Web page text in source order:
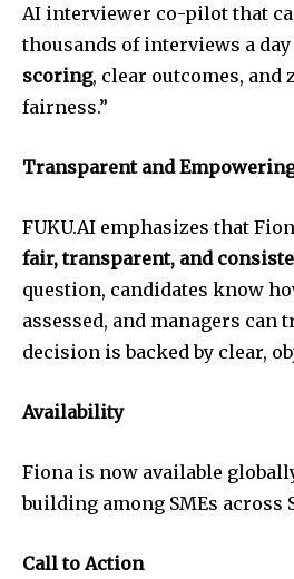
AI interviewer co-pilot that
thousands of interviews a
scoring, clear outcomes, and
fairness.”
Transparent and
FUKU.AI emphasizes that
fair, transparent, and
question, candidates know
assessed, and managers can
decision is backed by clear,
Availability
Fiona is now available
building among SMEs across
Call to Action